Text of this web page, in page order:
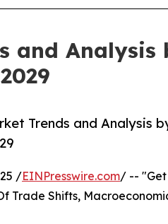
and
Trends and Analysis
/EINPresswire.com/ -- "Get
Trade Shifts,